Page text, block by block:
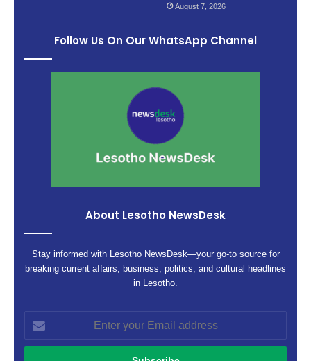
August 7, 2026
Follow Us On Our WhatsApp Channel
About Lesotho NewsDesk
Stay informed with Lesotho NewsDesk—your go-to source for
breaking current affairs, business, politics, and cultural headlines
in Lesotho.
your
Email